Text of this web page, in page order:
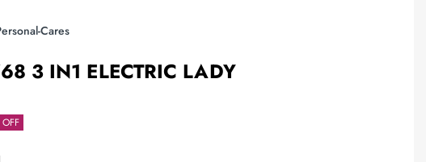
Cares
3 IN1 ELECTRIC LADY